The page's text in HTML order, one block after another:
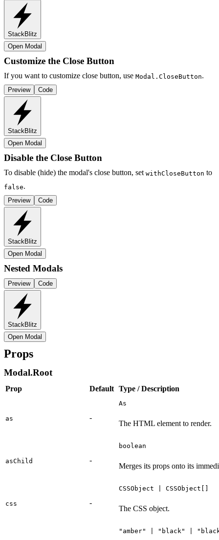
StackBlitz
Open Modal
Customize the Close Button
If you want to customize close button, use Modal.CloseButton.
Preview Code
StackBlitz
Open Modal
Disable the Close Button
To disable (hide) the modal's close button, set withCloseButton to
false.
Preview Code
StackBlitz
Open Modal
Nested Modals
Preview Code
StackBlitz
Open Modal
Props
Modal.Root
Prop Default Type / Description
as -
As
The HTML element to render.
asChild -
boolean
Merges its props onto its
css -
CSSObject | CSSObject[]
The CSS object.
"amber" | "black" |